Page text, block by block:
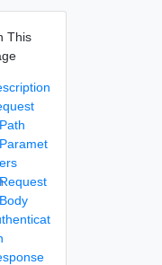
This
Path
Paramet
ers